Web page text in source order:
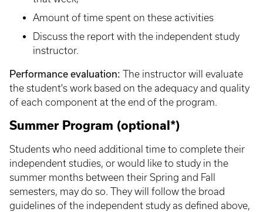
Amount of time spent on these activities
Discuss the report with the independent study
instructor.
Performance evaluation: The instructor will evaluate
the student's work based on the adequacy and quality
of each component at the end of the program.
Summer Program (optional*)
Students who need additional time to complete their
independent studies, or would like to study in the
summer months between their Spring and Fall
semesters, may do so. They will follow the broad
guidelines of the independent study as defined above,